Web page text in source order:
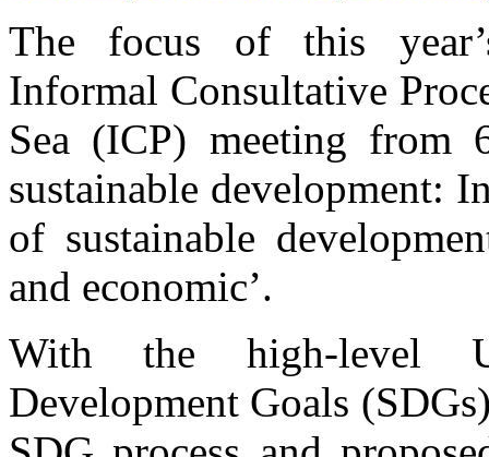
The focus of this
Informal Consultative
Sea (ICP) meeting from
sustainable development:
of sustainable
and economic’.
With the high-level
Development Goals